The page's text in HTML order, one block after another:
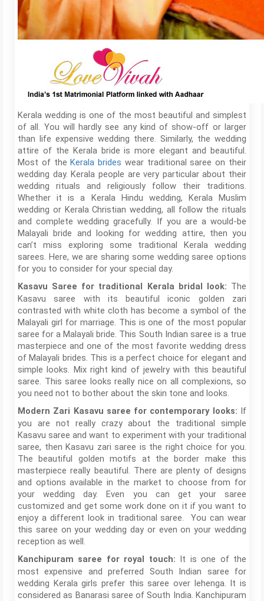
Kerala wedding is one of the most beautiful and simplest
of all. You will hardly see any kind of show-off or larger
than life expensive wedding there. Similarly, the wedding
attire of the Kerala bride is more elegant and beautiful.
Most of theKerala brides wear traditional saree on their
wedding day. Kerala people are very particular about their
wedding rituals and religiously follow their traditions.
Whether it is a Kerala Hindu wedding, Kerala Muslim
wedding or Kerala Christian wedding, all follow the rituals
and complete wedding gracefully. If you are a would-be
Malayali bride and looking for wedding attire, then you
can’t miss exploring some traditional Kerala wedding
sarees. Here, we are sharing some wedding saree options
for you to consider for your special day.
Kasavu Saree for traditional Kerala bridal look: The
Kasavu saree with its beautiful iconic golden zari
contrasted with white cloth has become a symbol of the
Malayali girl for marriage. This is one of the most popular
saree for a Malayali bride. This South Indian saree is a true
masterpiece and one of the most favorite wedding dress
of Malayali brides. This is a perfect choice for elegant and
simple looks. Mix right kind of jewelry with this beautiful
saree. This saree looks really nice on all complexions, so
you need not to bother about the skin tone and looks.
Modern Zari Kasavu saree for contemporary looks: If
you are not really crazy about the traditional simple
Kasavu saree and want to experiment with your traditional
saree, then Kasavu zari saree is the right choice for you.
The beautiful golden motifs at the border make this
masterpiece really beautiful. There are plenty of designs
and options available in the market to choose from for
your wedding day. Even you can get your saree
customized and get some work done on it if you want to
enjoy a different look in traditional saree. You can wear
this saree on your wedding day or even on your wedding
reception as well.
Kanchipuram saree for royal touch: It is one of the
most expensive and preferred South Indian saree for
wedding Kerala girls prefer this saree over lehenga. It is
considered as Banarasi saree of South India. Kanchipuram